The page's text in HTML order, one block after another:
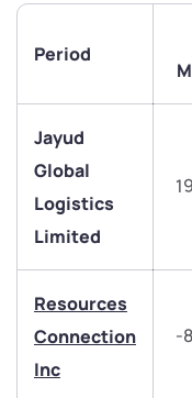
Period
Jayud
Global
Logistics
Limited
Resources
Connection
Inc
-
We would
Have something
have any